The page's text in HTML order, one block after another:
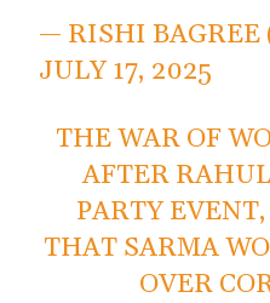
— RISHI BAGREE
JULY 17, 2025
THE WAR OF
AFTER
PARTY
THAT SARMA
OVER